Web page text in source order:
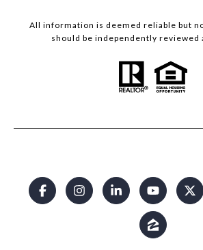
All information is deemed reliable but
should be independently reviewed